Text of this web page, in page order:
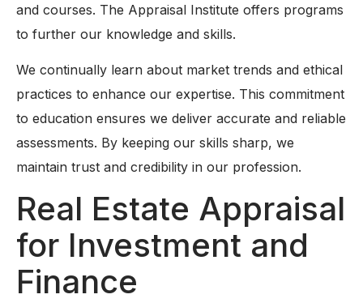
and courses. The Appraisal Institute offers programs
to further our knowledge and skills.
We continually learn about market trends and ethical
practices to enhance our expertise. This commitment
to education ensures we deliver accurate and reliable
assessments. By keeping our skills sharp, we
maintain trust and credibility in our profession.
Real Estate Appraisal
for Investment and
Finance